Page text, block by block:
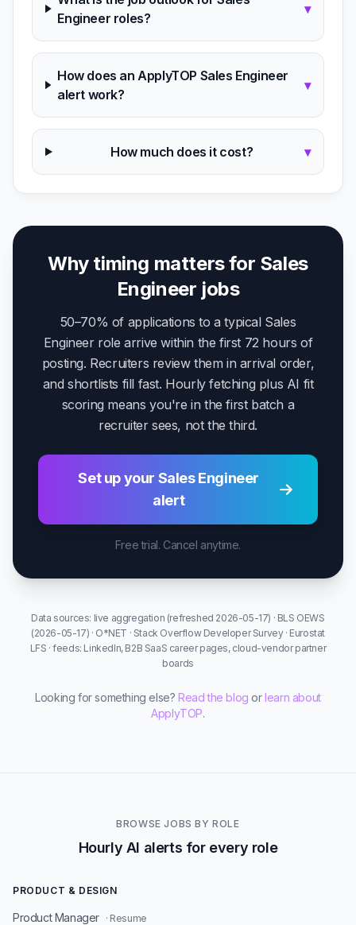
Engineer roles?
▾
How does an ApplyTOP Sales Engineer
alert work?
▾
How much does it cost? ▾
Why timing matters for Sales
Engineer jobs
50–70% of applications to a typical Sales
Engineer role arrive within the first 72 hours of
posting. Recruiters review them in arrival order,
and shortlists fill fast. Hourly fetching plus AI fit
scoring means you're in the first batch a
recruiter sees, not the third.
Set up your Sales Engineer
alert
Free trial. Cancel anytime.
Data sources: live aggregation (refreshed 2026-05-17) · BLS OEWS
(2026-05-17) · O*NET · Stack Overflow Developer Survey · Eurostat
LFS · feeds: LinkedIn, B2B SaaS career pages, cloud-vendor partner
boards
Looking for something else? Read the blog orlearn about
ApplyTOP.
BROWSE JOBS BY ROLE
Hourly AI alerts for every role
PRODUCT & DESIGN
Product Manager · Resume